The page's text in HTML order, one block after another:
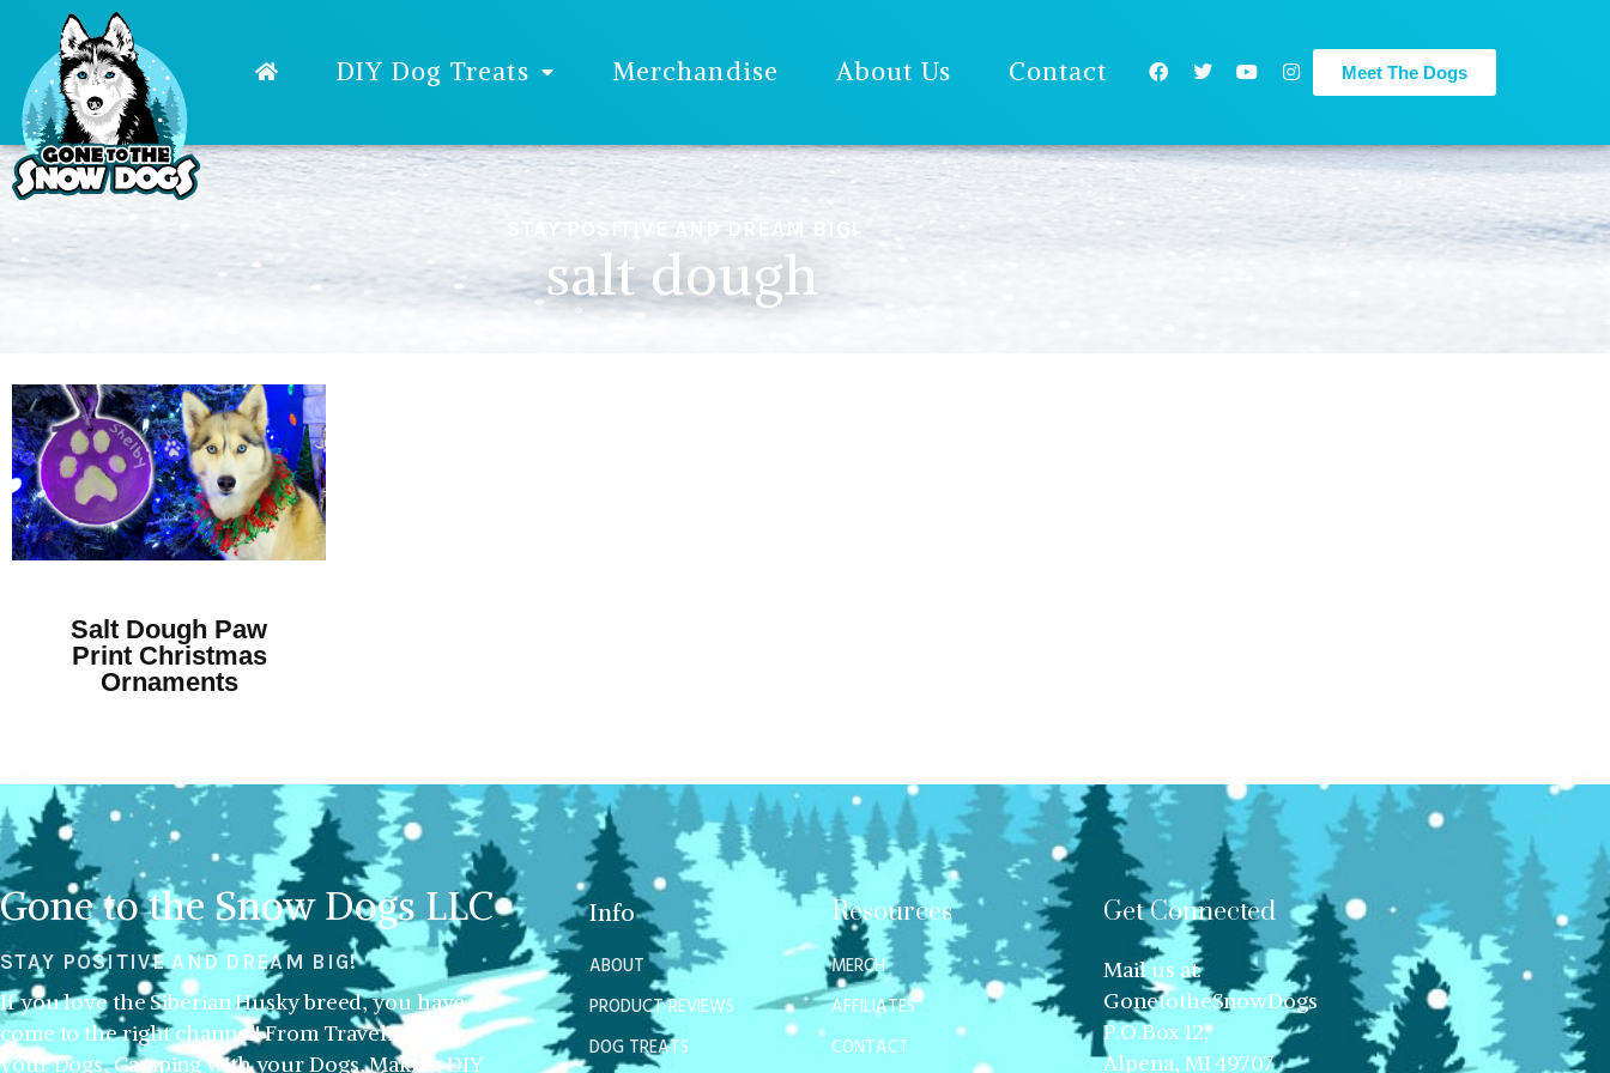
DIY Dog Treats Merchandise About Us Contact Meet The Dogs
STAY POSITIVE AND DREAM BIG!
salt dough
Salt Dough Paw
Print Christmas
Ornaments
Gone to the Snow Dogs LLC
STAY POSITIVE AND DREAM BIG!
If you love the Siberian Husky breed, you have
come to the right channel! From Traveling with
your Dogs, Camping with your Dogs, Making DIY
Info
ABOUT
PRODUCT REVIEWS
DOG TREATS
Resources
MERCH
AFFILIATES
CONTACT
Get Connected
Mail us at:
GonetotheSnowDogs
P.O.Box 12,
Alpena, MI 49707